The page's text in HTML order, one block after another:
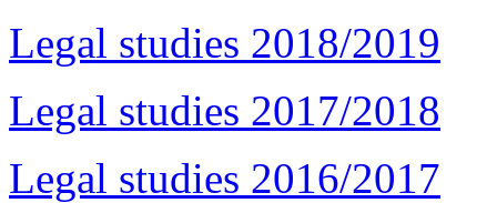
Legal studies 2018/2019
Legal studies 2017/2018
Legal studies 2016/2017